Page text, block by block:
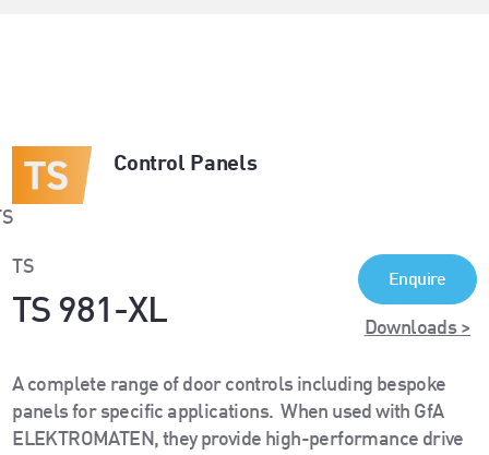
Control Panels
TS
TS 981-XL
Enquire
Downloads >
A complete range of door controls including bespoke
panels for specific applications.When used with GfA
ELEKTROMATEN, they provide high-performance drive